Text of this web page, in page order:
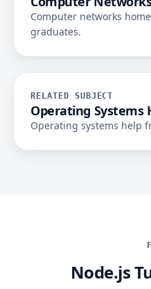
Computer networks
graduates.
RELATED SUBJECT
Operating Systems
Operating systems help
Node.js